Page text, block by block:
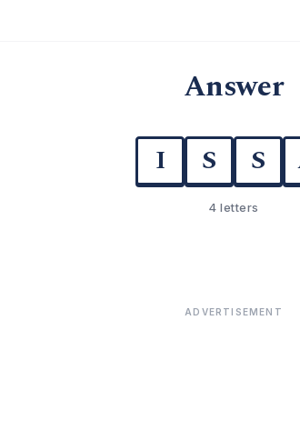
Answer
I S S
4 letters
ADVERTISEMENT